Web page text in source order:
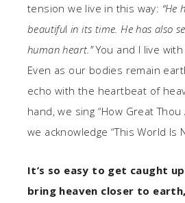
tension we live in this way: “He
beautifulin its time. He has also
human heart.”You and I live
Even as our bodies remain
echo with the heartbeat of
hand, we sing “How Great
we acknowledge “This World Is
It’s so easy to get caught
bring heaven closer to